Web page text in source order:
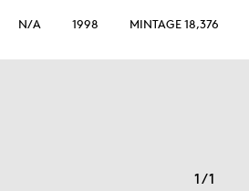
N/A 1998 MINTAGE 18,376
1/1